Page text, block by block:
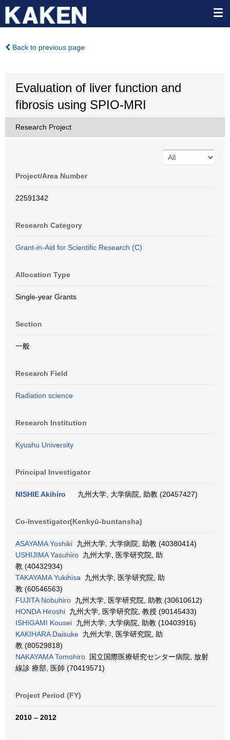
Back to previous page
Evaluation of liver function and
fibrosis using SPIO-MRI
Research Project
Project/Area Number
22591342
Research Category
Grant-in-Aid for Scientific Research (C)
Allocation Type
Single-year Grants
Section
一般
Research Field
Radiation science
Research Institution
Kyushu University
Principal Investigator
NISHIE Akihiro 九州大学, 大学病院, 助教 (20457427)
Co-Investigator(Kenkyū-buntansha)
ASAYAMA Yoshiki 九州大学, 大学病院, 助教 (40380414)
USHIJIMA Yasuhiro 九州大学, 医学研究院, 助
教 (40432934)
TAKAYAMA Yukihisa 九州大学, 医学研究院, 助
教 (60546563)
FUJITA Nobuhiro 九州大学, 医学研究院, 助教 (30610612)
HONDA Hiroshi 九州大学, 医学研究院, 教授 (90145433)
ISHIGAMI Kousei 九州大学, 大学病院, 助教 (10403916)
KAKIHARA Daisuke 九州大学, 医学研究院, 助
教 (80529818)
NAKAYAMA Tomohiro 国立国際医療研究センター病院, 放射
線診 療部, 医師 (70419571)
Project Period (FY)
2010 – 2012